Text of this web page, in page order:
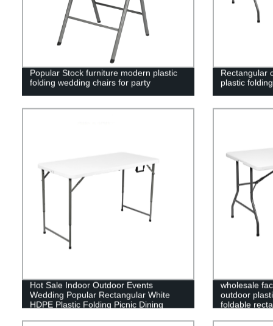
Popular Stock furniture modern plastic
folding wedding chairs for party
Rectangular
plastic
Hot Sale Indoor Outdoor Events
Wedding Popular Rectangular White
HDPE Plastic Folding Picnic Dining
wholesale
outdoor
foldable